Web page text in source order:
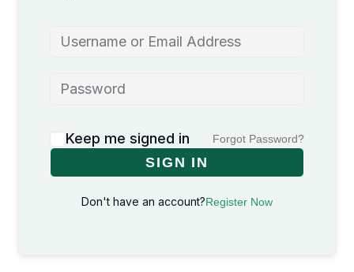
Keep me signed in Forgot Password?
SIGN IN
Don't have an account?Register Now